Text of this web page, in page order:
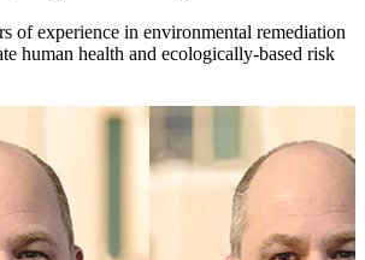
of experience in environmental remediation
human health and ecologically-based risk